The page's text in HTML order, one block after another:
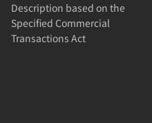
Description based on the
Specified Commercial
Transactions Act